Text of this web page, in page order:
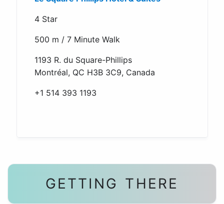
4 Star
500 m / 7 Minute Walk
1193 R. du Square-Phillips
Montréal, QC H3B 3C9, Canada
+1 514 393 1193
GETTING THERE